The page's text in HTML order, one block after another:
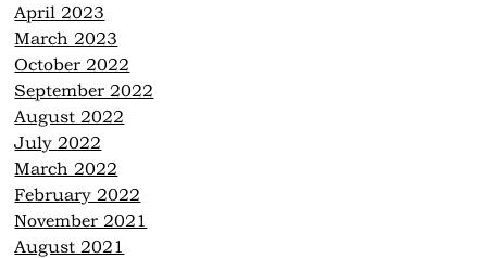
April 2023
March 2023
October 2022
September 2022
August 2022
July 2022
March 2022
February 2022
November 2021
August 2021